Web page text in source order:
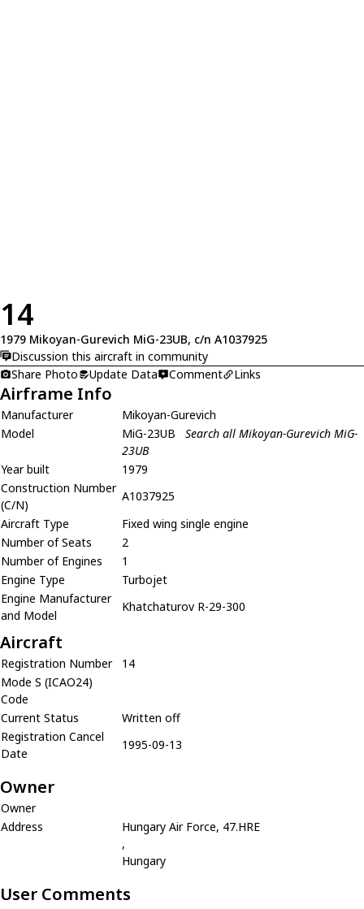
14
1979 Mikoyan-Gurevich MiG-23UB, c/n A1037925
Discussion this aircraft in community
Share Photo
Update Data Comment Links
Airframe Info
Manufacturer
Mikoyan-Gurevich
Model
MiG-23UB
Search all Mikoyan-Gurevich MiG-
23UB
Year built
1979
Construction Number
(C/N)
A1037925
Aircraft Type
Fixed wing single engine
Number of Seats
2
Number of Engines
1
Engine Type
Turbojet
Engine Manufacturer
and Model
Khatchaturov R-29-300
Aircraft
Registration Number
14
Mode S (ICAO24)
Code
Current Status
Written off
Registration Cancel
Date
1995-09-13
Owner
Owner
Address
Hungary Air Force, 47.HRE
,
Hungary
User Comments